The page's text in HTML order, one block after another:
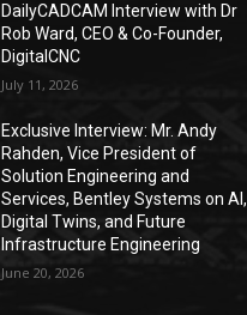
DailyCADCAM Interview with Dr
Rob Ward, CEO & Co-Founder,
DigitalCNC
July 11, 2026
Exclusive Interview: Mr. Andy
Rahden, Vice President of
Solution Engineering and
Services, Bentley Systems on AI,
Digital Twins, and Future
Infrastructure Engineering
June 20, 2026